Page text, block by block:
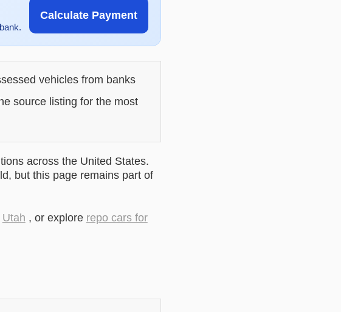
Calculate Payment
vehicles from banks
source listing for the most
across the United States.
but this page remains part of
Utah , or explore repo cars for